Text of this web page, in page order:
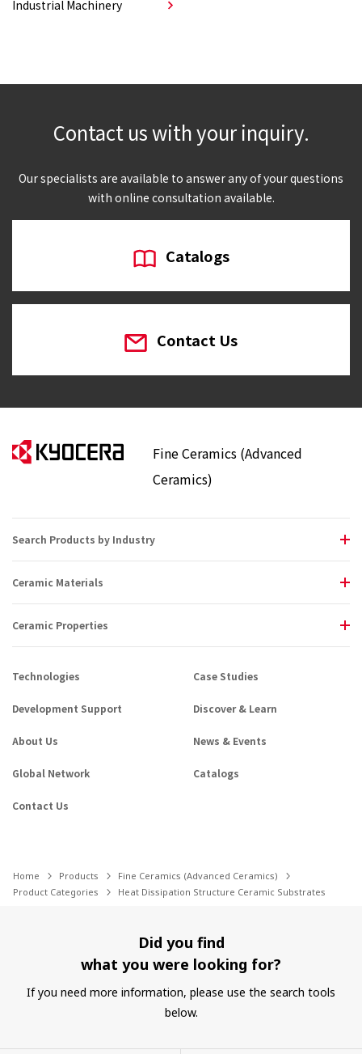
Industrial Machinery
Contact us with your inquiry.
Our specialists are available to answer any of your questions
with online consultation available.
Catalogs
Contact Us
Fine Ceramics (Advanced
Ceramics)
Search Products by Industry
Ceramic Materials
Ceramic Properties
Technologies Case Studies
Development Support Discover & Learn
About Us News & Events
Global Network Catalogs
Contact Us
Home Products
Fine Ceramics (Advanced Ceramics)
Product Categories
Heat Dissipation Structure Ceramic Substrates
Did you find
what you were looking for?
If you need more information, please use the search tools
below.